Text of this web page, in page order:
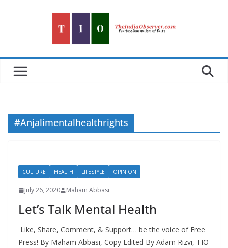
#Anjalimentalhealthrights
CULTURE HEALTH LIFESTYLE OPINION
July 26, 2020 Maham Abbasi
Let’s Talk Mental Health
Like, Share, Comment, & Support… be the voice of Free
Press! By Maham Abbasi, Copy Edited By Adam Rizvi, TIO